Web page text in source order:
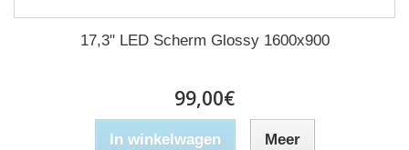
17,3" LED Scherm Glossy 1600x900
99,00€
In winkelwagen Meer